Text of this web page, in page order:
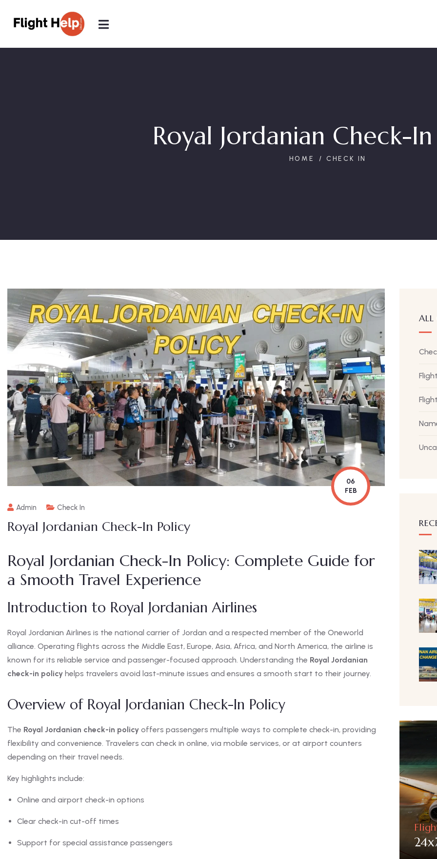
Royal Jordanian Check-
HOME CHECK IN
06
FEB
Admin Check In
Royal Jordanian Check-In Policy
Royal Jordanian Check-In Policy: Complete Guide for
a Smooth Travel Experience
Introduction to Royal Jordanian Airlines
Royal Jordanian Airlines is the national carrier of Jordan and a respected member of the Oneworld
alliance. Operating flights across the Middle East, Europe, Asia, Africa, and North America, the airline is
known for its reliable service and passenger-focused approach. Understanding the Royal Jordanian
check-in policy helps travelers avoid last-minute issues and ensures a smooth start to their journey.
Overview of Royal Jordanian Check-In Policy
The Royal Jordanian check-in policy offers passengers multiple ways to complete check-in, providing
flexibility and convenience. Travelers can check in online, via mobile services, or at airport counters
depending on their travel needs.
Key highlights include:
Online and airport check-in options
Clear check-in cut-off times
Support for special assistance passengers
ALL